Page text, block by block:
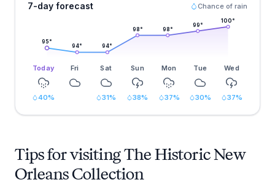
7-day forecast Chance of rain
95°
94° 94°
98° 98°
99°
100°
Today Fri Sat Sun Mon Tue Wed
40% 31% 38% 37% 30% 37%
Tips for visiting The Historic New
Orleans Collection